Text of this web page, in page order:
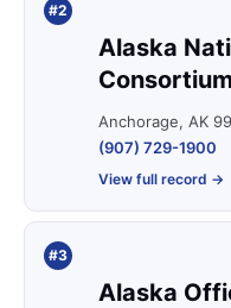
#2
Alaska
Anchorage, AK
(907) 729-1900
View full record →
#3
Alaska